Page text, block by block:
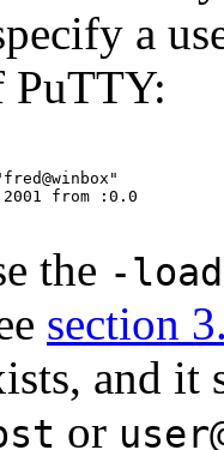
a
PuTTY:
from :0.0
the -load
section
and
or